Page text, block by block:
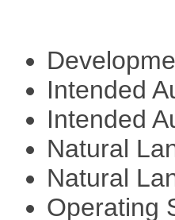
Intended
Intended
Natural
Natural
Operating